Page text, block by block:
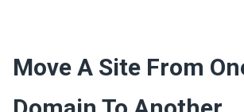
Move A Site From